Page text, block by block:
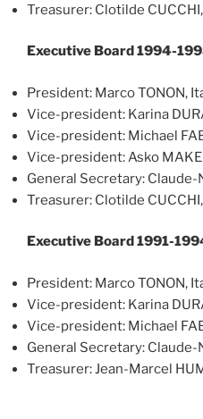
Treasurer: Clotilde
Executive Board 1994-
President: Marco TONON,
Vice-president: Karina
Vice-president: Michael
Vice-president: Asko
General Secretary: Claude-
Treasurer: Clotilde
Executive Board 1991-
President: Marco TONON,
Vice-president: Karina
Vice-president: Michael
General Secretary: Claude-
Treasurer: Jean-Marcel